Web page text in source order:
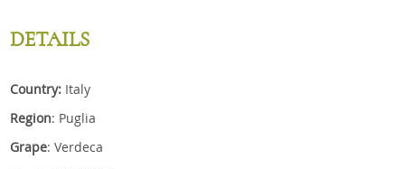
DETAILS
Country: Italy
Region: Puglia
Grape: Verdeca